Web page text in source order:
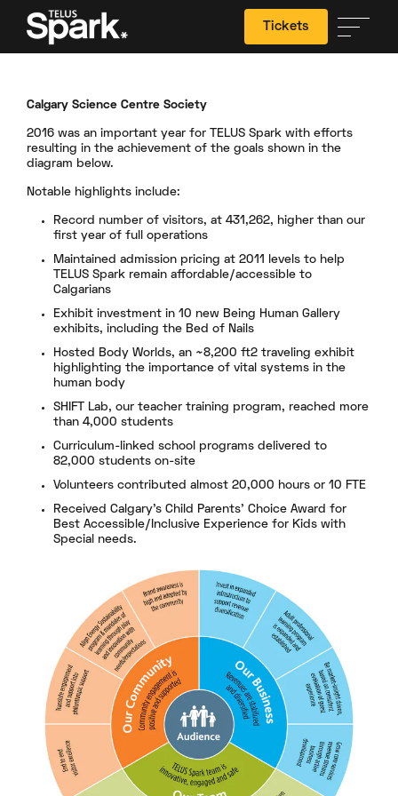
Tickets
Search
Calgary Science Centre Society
2016 was an important year for TELUS Spark with efforts
resulting in the achievement of the goals shown in the
diagram below.
Notable highlights include:
Record number of visitors, at 431,262, higher than our
first year of full operations
Maintained admission pricing at 2011 levels to help
TELUS Spark remain affordable/accessible to
Calgarians
Exhibit investment in 10 new Being Human Gallery
exhibits, including the Bed of Nails
Hosted Body Worlds, an ~8,200 ft2 traveling exhibit
highlighting the importance of vital systems in the
human body
SHIFT Lab, our teacher training program, reached more
than 4,000 students
Curriculum-linked school programs delivered to
82,000 students on-site
Volunteers contributed almost 20,000 hours or 10 FTE
Received Calgary’s Child Parents’ Choice Award for
Best Accessible/Inclusive Experience for Kids with
Special needs.